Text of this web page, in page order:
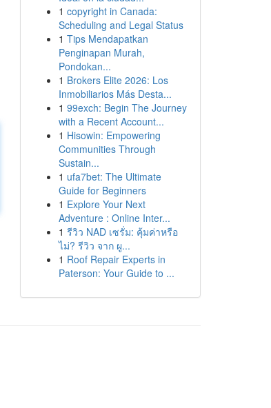
1 copyright in Canada:
Scheduling and Legal Status
1 Tips Mendapatkan
Penginapan Murah,
Pondokan...
1 Brokers Elite 2026: Los
Inmobiliarios Más Desta...
1 99exch: Begin The Journey
with a Recent Account...
1 Hisowin: Empowering
Communities Through
Sustain...
1 ufa7bet: The Ultimate
Guide for Beginners
1 Explore Your Next
Adventure : Online Inter...
1 รีวิว NAD เซรั่ม: คุ้มค่าหรือ
ไม่? รีวิว จาก ผู...
1 Roof Repair Experts in
Paterson: Your Guide to ...